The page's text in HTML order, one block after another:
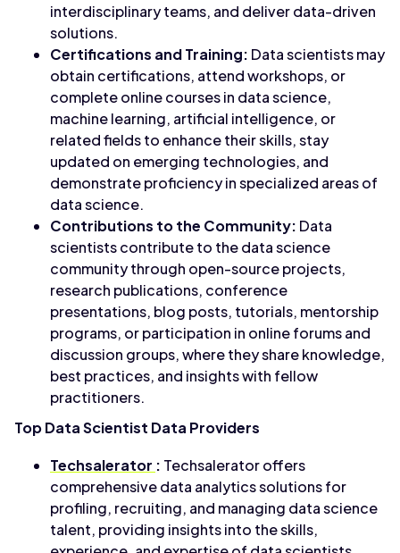
interdisciplinary teams, and deliver data-driven
solutions.
Certifications and Training: Data scientists may
obtain certifications, attend workshops, or
complete online courses in data science,
machine learning, artificial intelligence, or
related fields to enhance their skills, stay
updated on emerging technologies, and
demonstrate proficiency in specialized areas of
data science.
Contributions to the Community: Data
scientists contribute to the data science
community through open-source projects,
research publications, conference
presentations, blog posts, tutorials, mentorship
programs, or participation in online forums and
discussion groups, where they share knowledge,
best practices, and insights with fellow
practitioners.
Top Data Scientist Data Providers
Techsalerator : Techsalerator offers
comprehensive data analytics solutions for
profiling, recruiting, and managing data science
talent, providing insights into the skills,